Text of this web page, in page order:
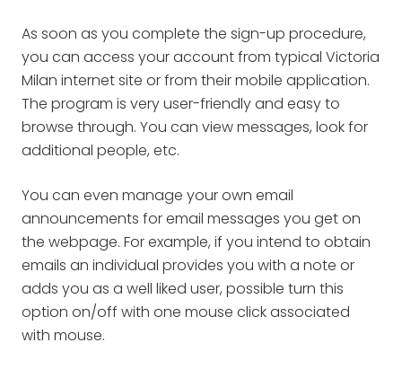
As soon as you complete the sign-up procedure,
you can access your account from typical Victoria
Milan internet site or from their mobile application.
The program is very user-friendly and easy to
browse through. You can view messages, look for
additional people, etc.
You can even manage your own email
announcements for email messages you get on
the webpage. For example, if you intend to obtain
emails an individual provides you with a note or
adds you as a well liked user, possible turn this
option on/off with one mouse click associated
with mouse.